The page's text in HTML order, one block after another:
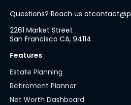
Questions? Reach us at
2261 Market Street
San Francisco CA, 94114
Features
Estate Planning
Retirement Planner
Net Worth Dashboard